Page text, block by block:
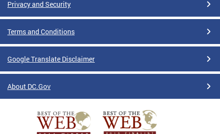
Privacy and Security
Terms and Conditions
Google Translate Disclaimer
About DC.Gov